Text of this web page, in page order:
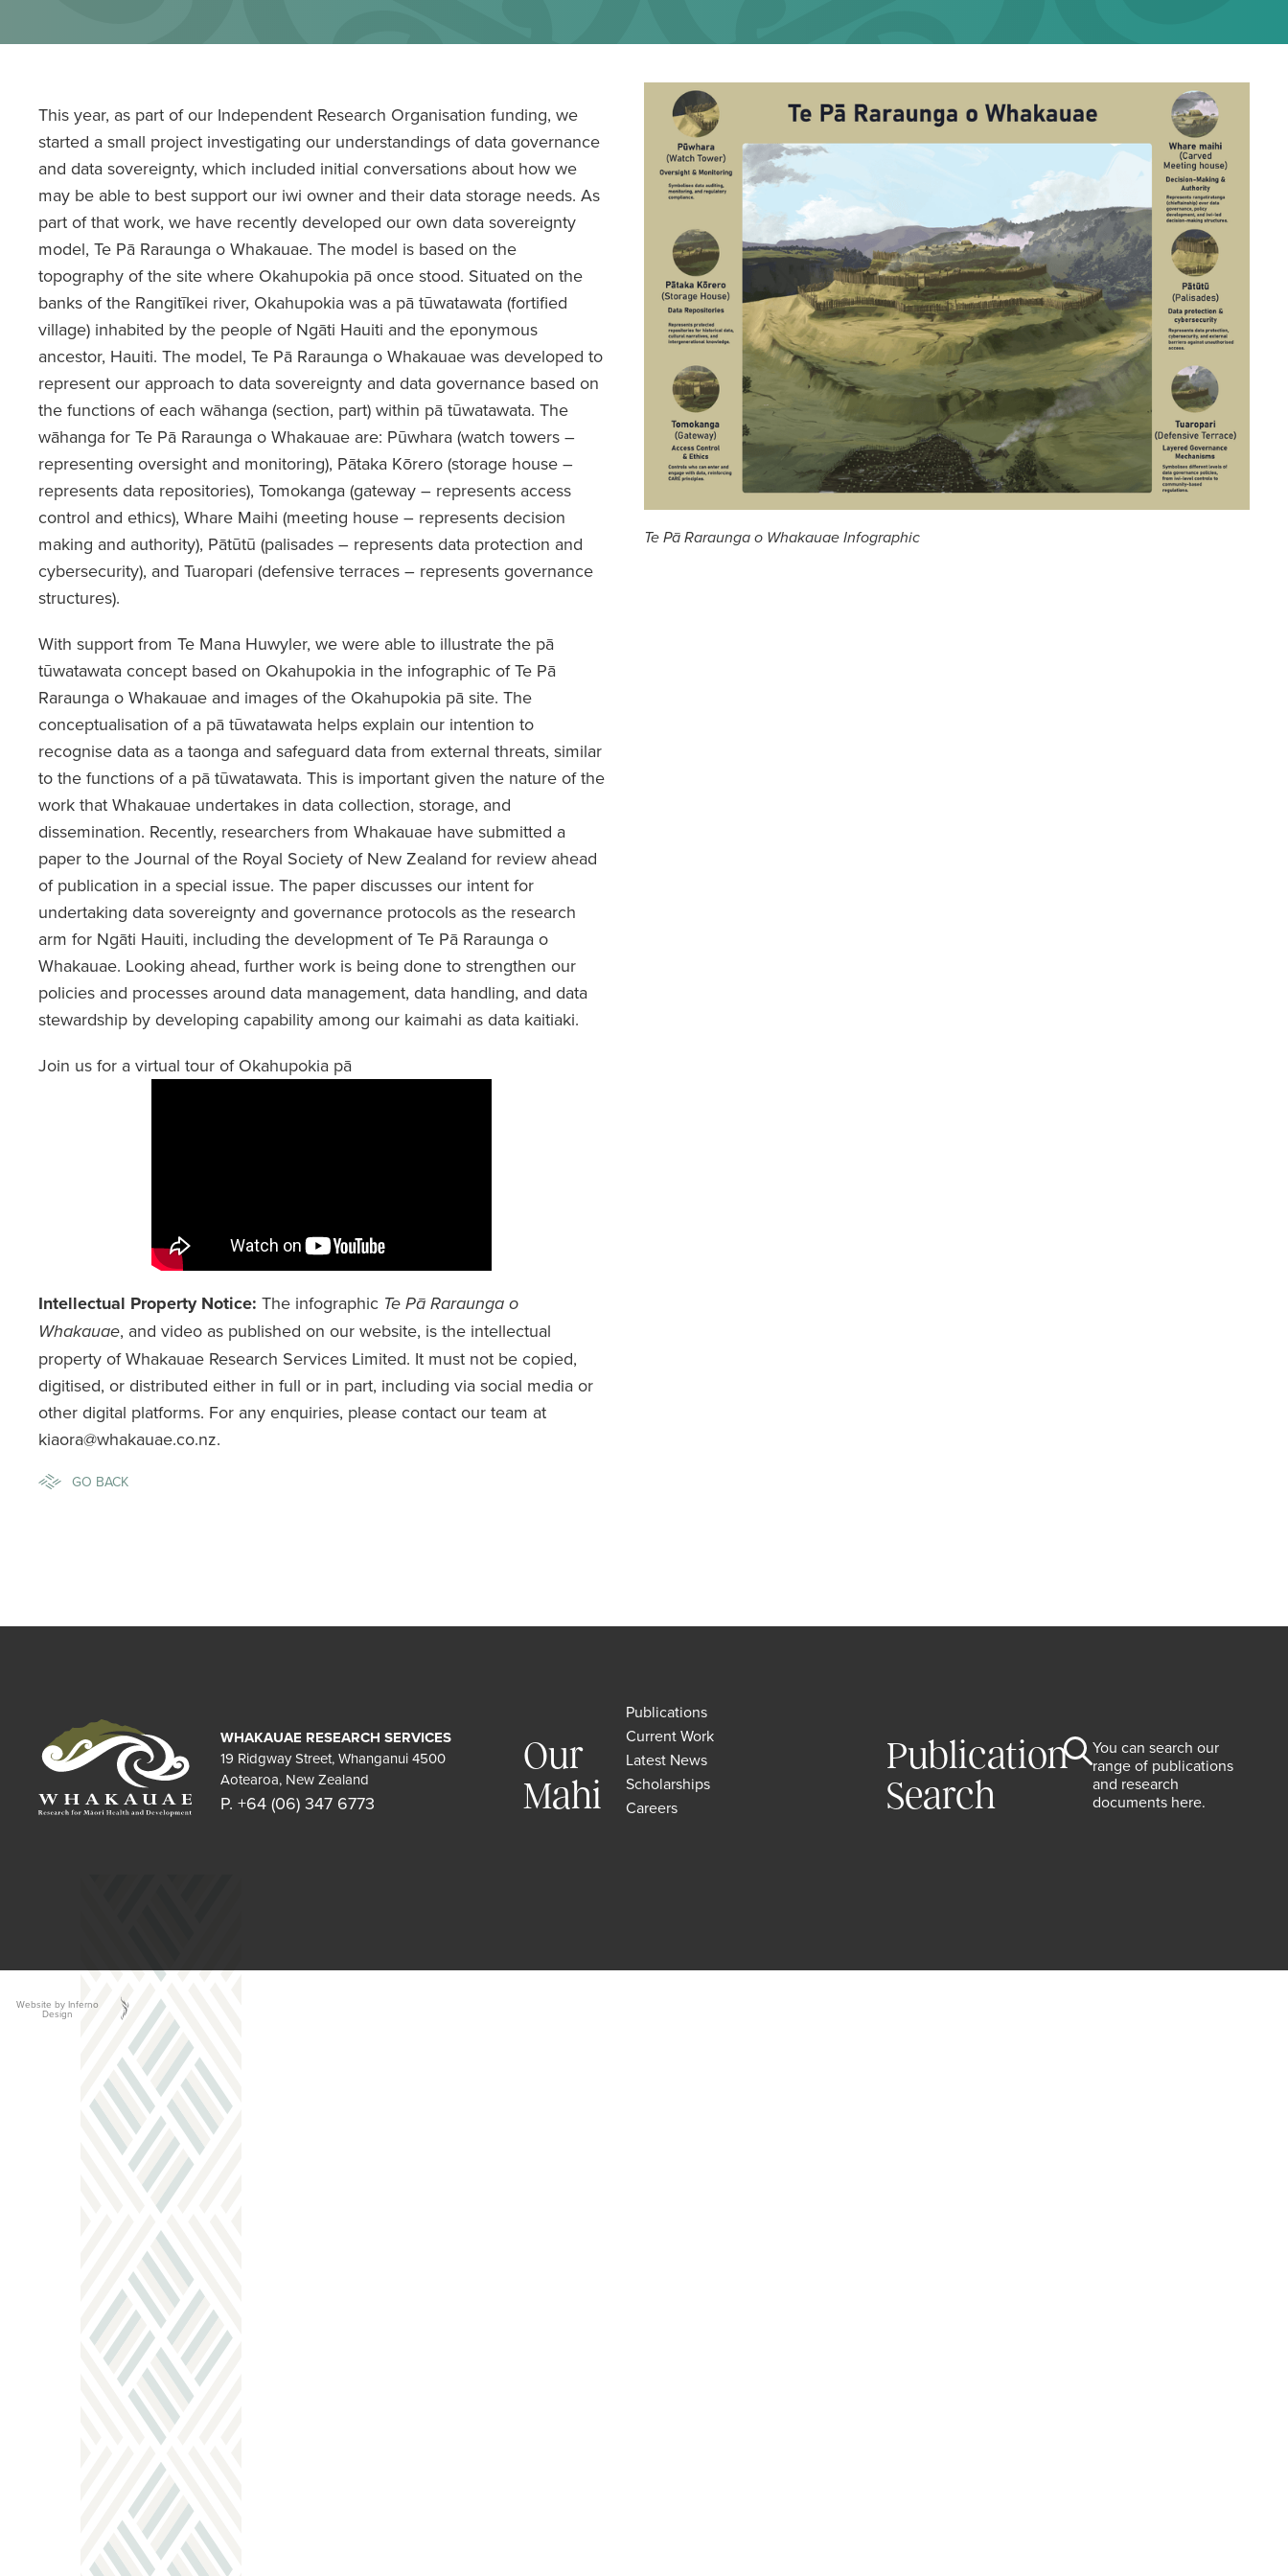
This year, as part of our Independent Research Organisation funding, we
started a small project investigating our understandings of data governance
and data sovereignty, which included initial conversations about how we
may be able to best support our iwi owner and their data storage needs. As
part of that work, we have recently developed our own data sovereignty
model, Te Pā Raraunga o Whakauae. The model is based on the
topography of the site where Okahupokia pā once stood. Situated on the
banks of the Rangitīkei river, Okahupokia was a pā tūwatawata (fortified
village) inhabited by the people of Ngāti Hauiti and the eponymous
ancestor, Hauiti. The model, Te Pā Raraunga o Whakauae was developed to
represent our approach to data sovereignty and data governance based on
the functions of each wāhanga (section, part) within pā tūwatawata. The
wāhanga for Te Pā Raraunga o Whakauae are: Pūwhara (watch towers –
representing oversight and monitoring), Pātaka Kōrero (storage house –
represents data repositories), Tomokanga (gateway – represents access
control and ethics), Whare Maihi (meeting house – represents decision
making and authority), Pātūtū (palisades – represents data protection and
cybersecurity), and Tuaropari (defensive terraces – represents governance
structures).
With support from Te Mana Huwyler, we were able to illustrate the pā
tūwatawata concept based on Okahupokia in the infographic of Te Pā
Raraunga o Whakauae and images of the Okahupokia pā site. The
conceptualisation of a pā tūwatawata helps explain our intention to
recognise data as a taonga and safeguard data from external threats, similar
to the functions of a pā tūwatawata. This is important given the nature of the
work that Whakauae undertakes in data collection, storage, and
dissemination. Recently, researchers from Whakauae have submitted a
paper to the Journal of the Royal Society of New Zealand for review ahead
of publication in a special issue. The paper discusses our intent for
undertaking data sovereignty and governance protocols as the research
arm for Ngāti Hauiti, including the development of Te Pā Raraunga o
Whakauae. Looking ahead, further work is being done to strengthen our
policies and processes around data management, data handling, and data
stewardship by developing capability among our kaimahi as data kaitiaki.
Join us for a virtual tour of Okahupokia pā
Intellectual Property Notice: The infographic Te Pā Raraunga o
Whakauae, and video as published on our website, is the intellectual
property of Whakauae Research Services Limited. It must not be copied,
digitised, or distributed either in full or in part, including via social media or
other digital platforms. For any enquiries, please contact our team at
kiaora@whakauae.co.nz.
Te Pā Raraunga o Whakauae Infographic
GO BACK
WHAKAUAE RESEARCH SERVICES
19 Ridgway Street, Whanganui 4500
Aotearoa, New Zealand
P. +64 (06) 347 6773
Our
Mahi
Publications
Current Work
Latest News
Scholarships
Careers
Publication
Search
You can search our
range of publications
and research
documents here.
Website by Inferno
Design